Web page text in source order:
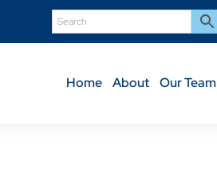
Home About Our Team